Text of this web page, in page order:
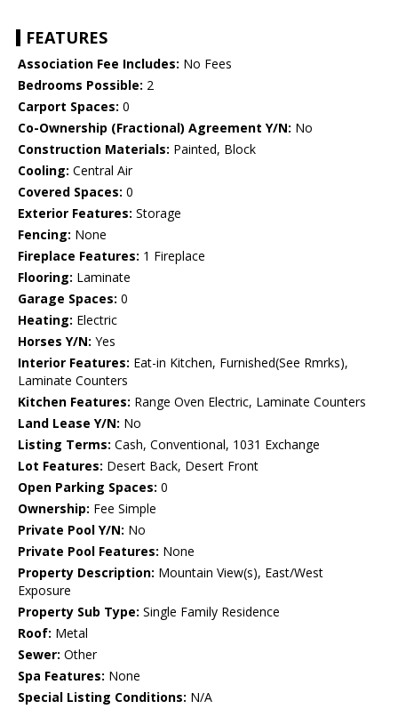
FEATURES
Association Fee Includes: No Fees
Bedrooms Possible: 2
Carport Spaces: 0
Co-Ownership (Fractional) Agreement Y/N: No
Construction Materials: Painted, Block
Cooling: Central Air
Covered Spaces: 0
Exterior Features: Storage
Fencing: None
Fireplace Features: 1 Fireplace
Flooring: Laminate
Garage Spaces: 0
Heating: Electric
Horses Y/N: Yes
Interior Features: Eat-in Kitchen, Furnished(See Rmrks),
Laminate Counters
Kitchen Features: Range Oven Electric, Laminate Counters
Land Lease Y/N: No
Listing Terms: Cash, Conventional, 1031 Exchange
Lot Features: Desert Back, Desert Front
Open Parking Spaces: 0
Ownership: Fee Simple
Private Pool Y/N: No
Private Pool Features: None
Property Description: Mountain View(s), East/West
Exposure
Property Sub Type: Single Family Residence
Roof: Metal
Sewer: Other
Spa Features: None
Special Listing Conditions: N/A